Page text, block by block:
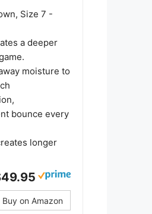
Size 7 -
a deeper
moisture to
bounce every
longer
Buy on Amazon